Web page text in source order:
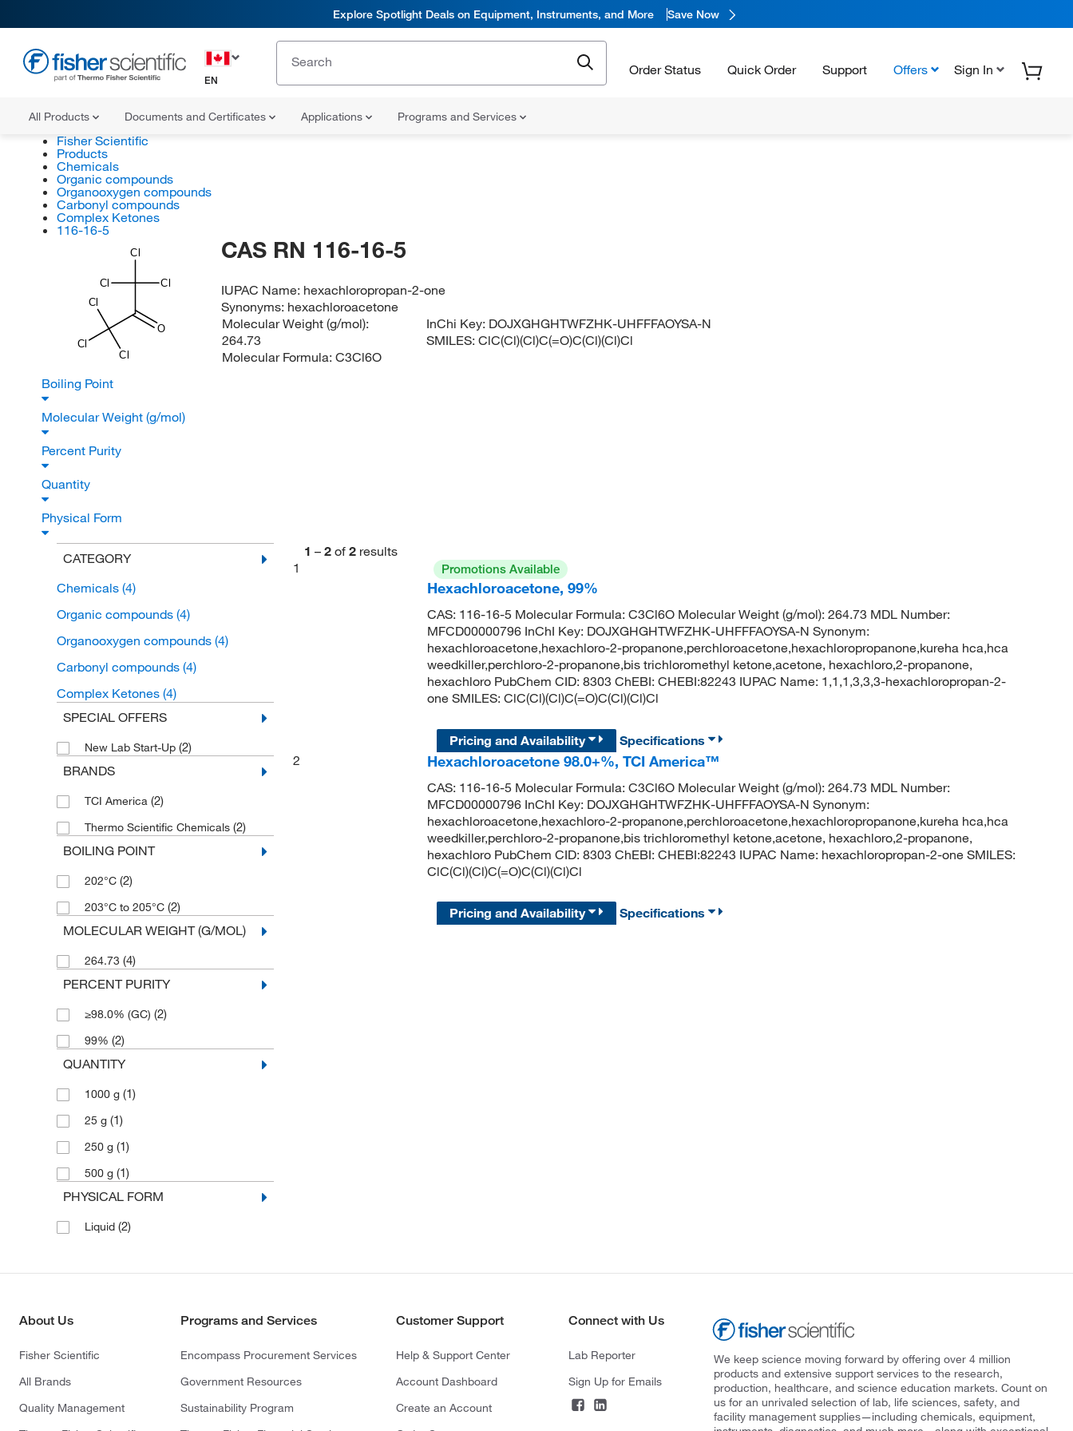
Explore Spotlight Deals on Equipment, Instruments, and More Save Now
EN
Order Status Quick Order Support Offers Sign In
All Products Documents and Certificates Applications Programs and Services
Fisher Scientific
Products
Chemicals
Organic compounds
Organooxygen compounds
Carbonyl compounds
Complex Ketones
116-16-5
Cl
Cl
Cl
O
Cl
Cl
Cl
CAS RN 116-16-5
IUPAC Name: hexachloropropan-2-one
Synonyms: hexachloroacetone
Molecular Weight (g/mol):
264.73
Molecular Formula: C3Cl6O
InChi Key: DOJXGHGHTWFZHK-UHFFFAOYSA-N
SMILES:ClC(Cl)(Cl)C(=O)C(Cl)(Cl)Cl
Boiling Point
Molecular Weight (g/mol)
Percent Purity
Quantity
Physical Form
CATEGORY
Chemicals (4)
Organic compounds (4)
Organooxygen compounds (4)
Carbonyl compounds (4)
Complex Ketones (4)
SPECIAL OFFERS
New Lab Start-Up (2)
BRANDS
TCI America (2)
Thermo Scientific Chemicals (2)
BOILING POINT
202°C (2)
203°C to 205°C (2)
MOLECULAR WEIGHT (G/MOL)
264.73 (4)
PERCENT PURITY
≥98.0% (GC) (2)
99% (2)
QUANTITY
1000 g (1)
25 g (1)
250 g (1)
500 g (1)
PHYSICAL FORM
Liquid (2)
1 – 2 of 2 results
1
Promotions Available
Hexachloroacetone, 99%
CAS: 116-16-5 Molecular Formula: C3Cl6O Molecular Weight (g/mol): 264.73 MDL Number:
MFCD00000796 InChI Key: DOJXGHGHTWFZHK-UHFFFAOYSA-N Synonym:
hexachloroacetone,hexachloro-2-propanone,perchloroacetone,hexachloropropanone,kureha hca,hca
weedkiller,perchloro-2-propanone,bis trichloromethyl ketone,acetone, hexachloro,2-propanone,
hexachloro PubChem CID: 8303 ChEBI: CHEBI:82243 IUPAC Name: 1,1,1,3,3,3-hexachloropropan-2-
one SMILES: ClC(Cl)(Cl)C(=O)C(Cl)(Cl)Cl
Pricing and Availability
Specifications
2
Hexachloroacetone 98.0+%, TCI America™
CAS: 116-16-5 Molecular Formula: C3Cl6O Molecular Weight (g/mol): 264.73 MDL Number:
MFCD00000796 InChI Key: DOJXGHGHTWFZHK-UHFFFAOYSA-N Synonym:
hexachloroacetone,hexachloro-2-propanone,perchloroacetone,hexachloropropanone,kureha hca,hca
weedkiller,perchloro-2-propanone,bis trichloromethyl ketone,acetone, hexachloro,2-propanone,
hexachloro PubChem CID: 8303 ChEBI: CHEBI:82243 IUPAC Name: hexachloropropan-2-one SMILES:
ClC(Cl)(Cl)C(=O)C(Cl)(Cl)Cl
Pricing and Availability Specifications
About Us
Fisher Scientific
All Brands
Quality Management
Programs and Services
Encompass Procurement Services
Government Resources
Sustainability Program
Customer Support
Help & Support Center
Account Dashboard
Create an Account
Connect with Us
Lab Reporter
Sign Up for Emails
We keep science moving forward by offering over 4 million
products and extensive support services to the research,
production, healthcare, and science education markets. Count on
us for an unrivaled selection of lab, life sciences, safety, and
facility management supplies—including chemicals, equipment,